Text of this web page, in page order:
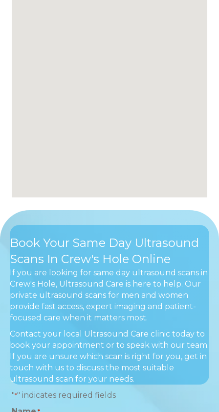
Book Your Same Day Ultrasound
Scans In Crew's Hole Online
If you are looking for same day ultrasound scans in
Crew's Hole, Ultrasound Care is here to help. Our
private ultrasound scans for men and women
provide fast access, expert imaging and patient-
focused care when it matters most.
Contact your local Ultrasound Care clinic today to
book your appointment or to speak with our team.
If you are unsure which scan is right for you, get in
touch with us to discuss the most suitable
ultrasound scan for your needs.
"*" indicates required fields